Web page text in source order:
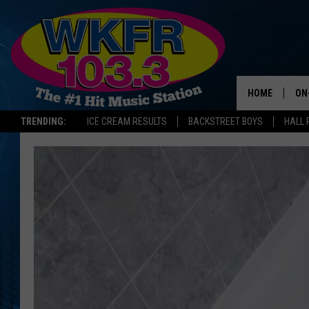
TRENDING: ICE CREAM RESULTS BACKSTREET BOYS HALL
HOME